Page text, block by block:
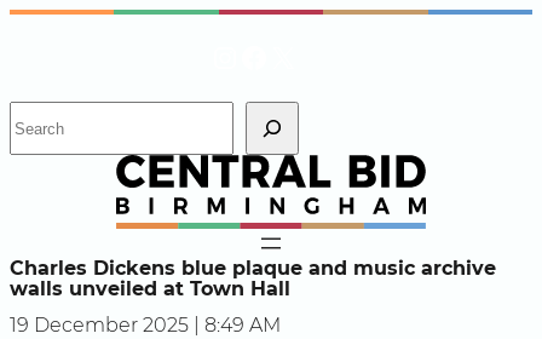
Skip
h
Charles Dickens blue plaque and music archive
walls unveiled at Town Hall
19 December 2025 | 8:49 AM